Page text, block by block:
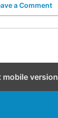
a Comment
mobile version